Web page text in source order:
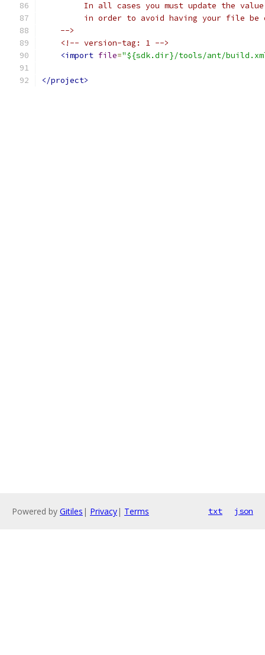
In all cases you must update the
in order to avoid having your file
    -->
<!-- version-tag: 1 -->
<import file="${sdk.dir}/tools/ant/
</project>
Powered by Gitiles | Privacy| Terms txt json